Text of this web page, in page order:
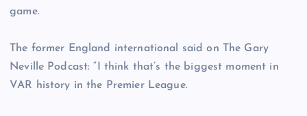
game.
The former England international said on The Gary
Neville Podcast: “I think that’s the biggest moment in
VAR history in the Premier League.